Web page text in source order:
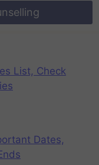
Counselling
List, Check
Dates,